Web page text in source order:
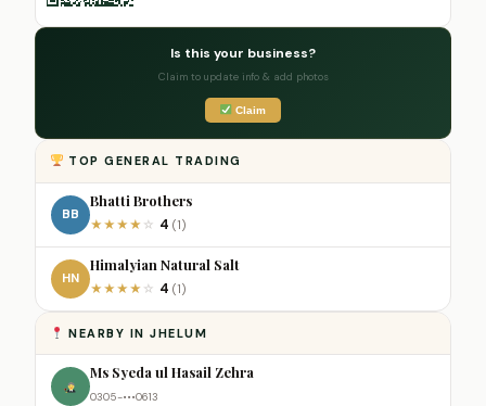
Is this your business?
Claim to update info & add photos
Claim
TOP GENERAL TRADING
BB
Bhatti Brothers
★★★★ ☆ 4 (1)
HN
Himalyian Natural Salt
★★★★ ☆ 4 (1)
NEARBY IN JHELUM
Ms Syeda ul Hasail Zehra
0305-•••0613